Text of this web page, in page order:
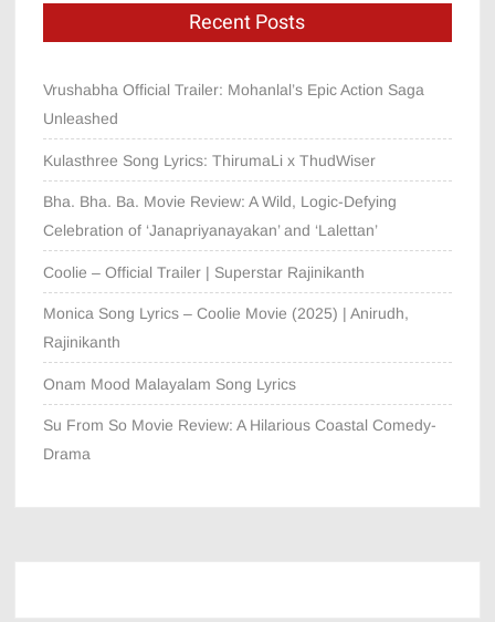
Recent Posts
Vrushabha Official Trailer: Mohanlal’s Epic Action Saga
Unleashed
Kulasthree Song Lyrics: ThirumaLi x ThudWiser
Bha. Bha. Ba. Movie Review: A Wild, Logic-Defying
Celebration of ‘Janapriyanayakan’ and ‘Lalettan’
Coolie – Official Trailer | Superstar Rajinikanth
Monica Song Lyrics – Coolie Movie (2025) | Anirudh,
Rajinikanth
Onam Mood Malayalam Song Lyrics
Su From So Movie Review: A Hilarious Coastal Comedy-
Drama